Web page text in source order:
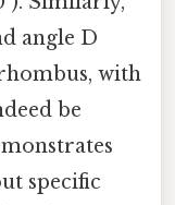
angle D
with
be
specific